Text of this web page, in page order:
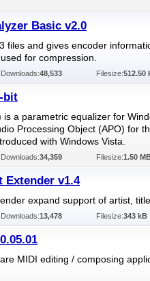
Basic v2.0
files and gives encoder
for compression.
Downloads:48,533 Filesize:512.50
bit
is a parametric equalizer for
Processing Object (APO) for
with Windows Vista.
Downloads:34,359 Filesize:1.50
Extender v1.4
expand support of artist,
Downloads:13,478 Filesize:343 kB
MIDI editing / composing